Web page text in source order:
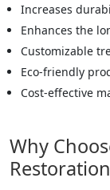
Increases
Enhances the
Customizable
Eco-friendly
Cost-effective
Why